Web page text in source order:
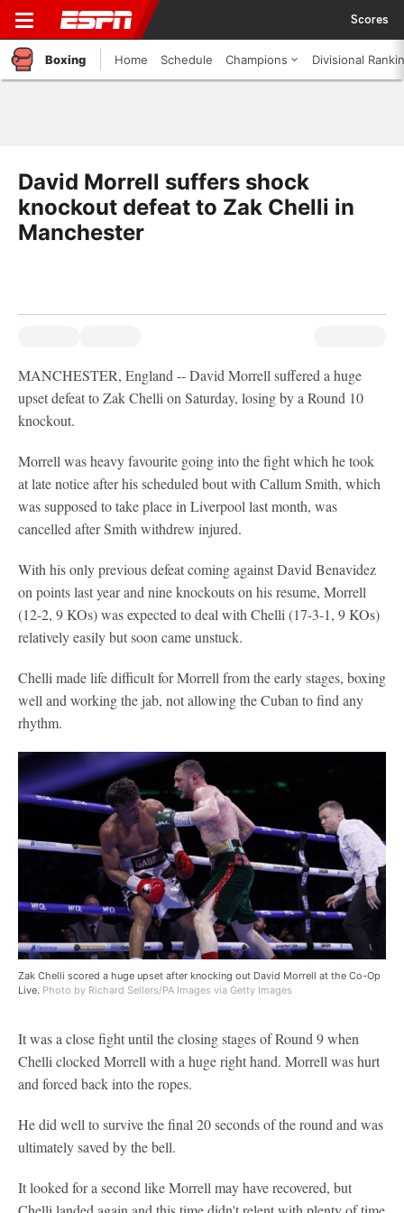
Scores
Boxing Home Schedule Champions Divisional
David Morrell suffers shock
knockout defeat to Zak Chelli in
Manchester
MANCHESTER, England -- David Morrell suffered a huge
upset defeat to Zak Chelli on Saturday, losing by a Round 10
knockout.
Morrell was heavy favourite going into the fight which he took
at late notice after his scheduled bout with Callum Smith, which
was supposed to take place in Liverpool last month, was
cancelled after Smith withdrew injured.
With his only previous defeat coming against David Benavidez
on points last year and nine knockouts on his resume, Morrell
(12-2, 9 KOs) was expected to deal with Chelli (17-3-1, 9 KOs)
relatively easily but soon came unstuck.
Chelli made life difficult for Morrell from the early stages, boxing
well and working the jab, not allowing the Cuban to find any
rhythm.
Zak Chelli scored a huge upset after knocking out David Morrell at the Co-Op
Live. Photo by Richard Sellers/PA Images via Getty Images
It was a close fight until the closing stages of Round 9 when
Chelli clocked Morrell with a huge right hand. Morrell was hurt
and forced back into the ropes.
He did well to survive the final 20 seconds of the round and was
ultimately saved by the bell.
It looked for a second like Morrell may have recovered, but